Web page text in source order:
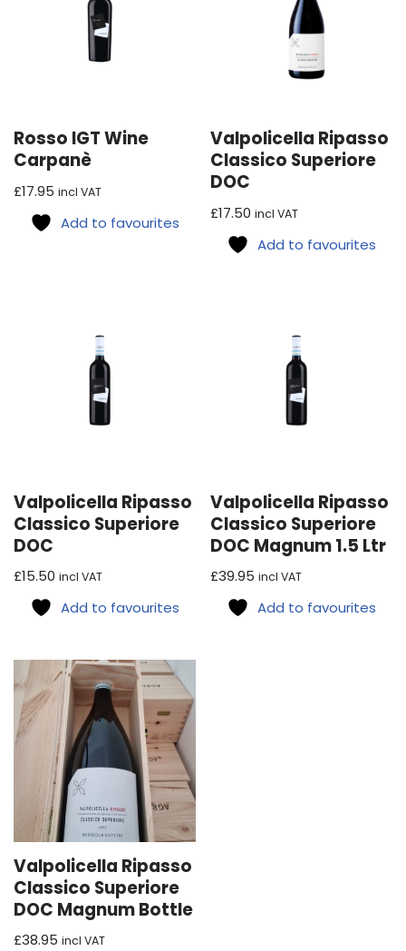
Rosso IGT Wine
Carpanè
£17.95 incl VAT
Add to favourites
Valpolicella Ripasso
Classico Superiore
DOC
£17.50 incl VAT
Add to favourites
Valpolicella Ripasso
Classico Superiore
DOC
£15.50 incl VAT
Add to favourites
Valpolicella Ripasso
Classico Superiore
DOC Magnum 1.5 Ltr
£39.95 incl VAT
Add to favourites
Valpolicella Ripasso
Classico Superiore
DOC Magnum Bottle
£38.95 incl VAT